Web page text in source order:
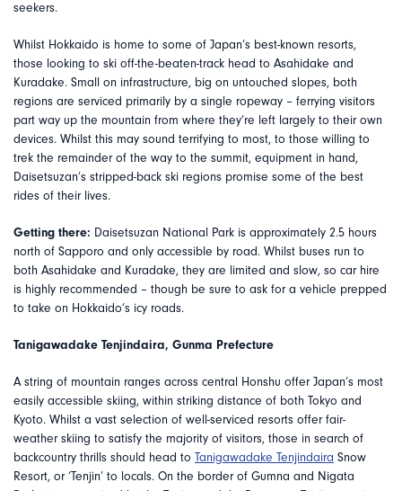
seekers.
Whilst Hokkaido is home to some of Japan’s best-known resorts,
those looking to ski off-the-beaten-track head to Asahidake and
Kuradake. Small on infrastructure, big on untouched slopes, both
regions are serviced primarily by a single ropeway – ferrying visitors
part way up the mountain from where they’re left largely to their own
devices. Whilst this may sound terrifying to most, to those willing to
trek the remainder of the way to the summit, equipment in hand,
Daisetsuzan’s stripped-back ski regions promise some of the best
rides of their lives.
Getting there: Daisetsuzan National Park is approximately 2.5 hours
north of Sapporo and only accessible by road. Whilst buses run to
both Asahidake and Kuradake, they are limited and slow, so car hire
is highly recommended – though be sure to ask for a vehicle prepped
to take on Hokkaido’s icy roads.
Tanigawadake Tenjindaira, Gunma Prefecture
A string of mountain ranges across central Honshu offer Japan’s most
easily accessible skiing, within striking distance of both Tokyo and
Kyoto. Whilst a vast selection of well-serviced resorts offer fair-
weather skiing to satisfy the majority of visitors, those in search of
backcountry thrills should head to Tanigawadake Tenjindaira Snow
Resort, or ‘Tenjin’ to locals. On the border of Gumna and Nigata